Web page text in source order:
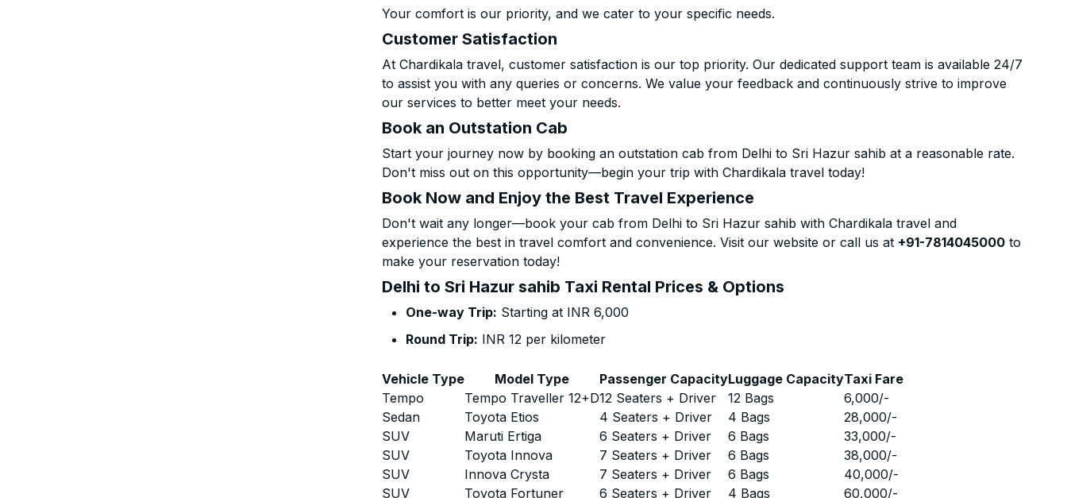
Your comfort is our priority, and we cater to your specific needs.
Customer Satisfaction
At Chardikala travel, customer satisfaction is our top priority. Our dedicated support team is available 24/7
to assist you with any queries or concerns. We value your feedback and continuously strive to improve
our services to better meet your needs.
Book an Outstation Cab
Start your journey now by booking an outstation cab from Delhi to Sri Hazur sahib at a reasonable rate.
Don't miss out on this opportunity—begin your trip with Chardikala travel today!
Book Now and Enjoy the Best Travel Experience
Don't wait any longer—book your cab from Delhi to Sri Hazur sahib with Chardikala travel and
experience the best in travel comfort and convenience. Visit our website or call us at +91-7814045000 to
make your reservation today!
Delhi to Sri Hazur sahib Taxi Rental Prices & Options
One-way Trip: Starting at INR 6,000
Round Trip: INR 12 per kilometer
Vehicle Type Model Type Passenger CapacityLuggage CapacityTaxi Fare
Tempo
Tempo Traveller 12+D12 Seaters + Driver 12 Bags 6,000/-
Sedan
Toyota Etios 4 Seaters + Driver 4 Bags 28,000/-
SUV
Maruti Ertiga 6 Seaters + Driver 6 Bags 33,000/-
SUV
Toyota Innova 7 Seaters + Driver 6 Bags 38,000/-
SUV
Innova Crysta 7 Seaters + Driver 6 Bags 40,000/-
SUV
Toyota Fortuner 6 Seaters + Driver 4 Bags 60,000/-